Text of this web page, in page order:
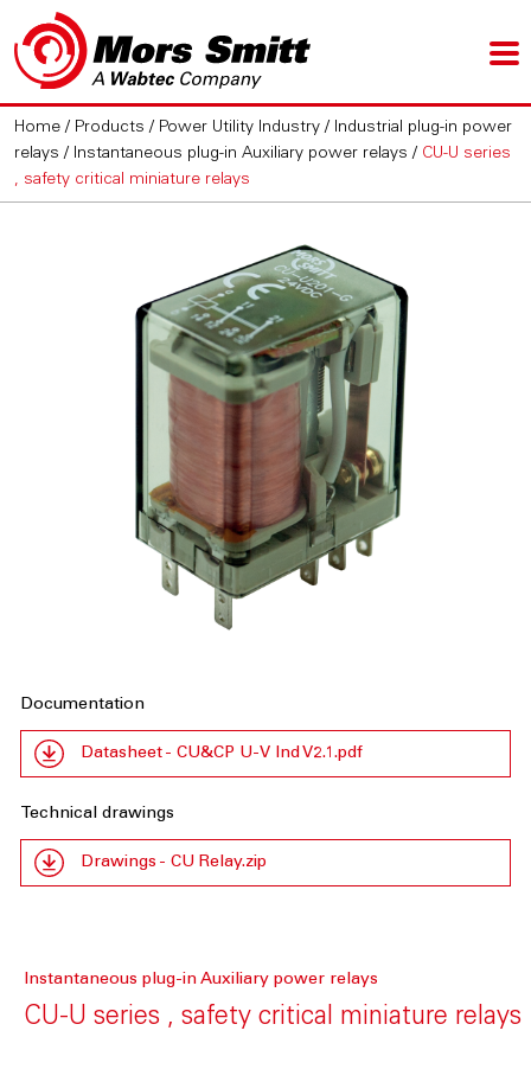
Home / Products / Power Utility Industry / Industrial plug-in power
relays / Instantaneous plug-in Auxiliary power relays / CU-U series
, safety critical miniature relays
Documentation
Datasheet - CU&CP U-V Ind V2.1.pdf
Technical drawings
Drawings - CU Relay.zip
Instantaneous plug-in Auxiliary power relays
CU-U series , safety critical miniature relays